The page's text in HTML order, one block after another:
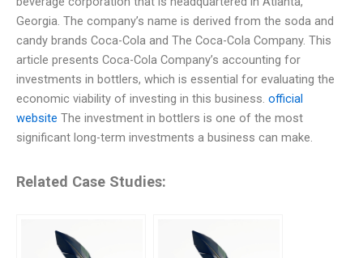
Georgia. The company’s name is derived from the soda and
candy brands Coca-Cola and The Coca-Cola Company. This
article presents Coca-Cola Company’s accounting for
investments in bottlers, which is essential for evaluating the
economic viability of investing in this business. official
website The investment in bottlers is one of the most
significant long-term investments a business can make.
Related Case Studies: